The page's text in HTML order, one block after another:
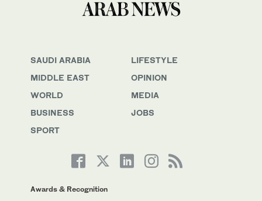
SAUDI ARABIA
MIDDLE EAST
WORLD
BUSINESS
SPORT
LIFESTYLE
OPINION
MEDIA
JOBS
Awards & Recognition